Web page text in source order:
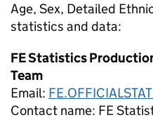
Age, Sex, Detailed
statistics and data:
FE Statistics
Team
Email:
Contact name: FE